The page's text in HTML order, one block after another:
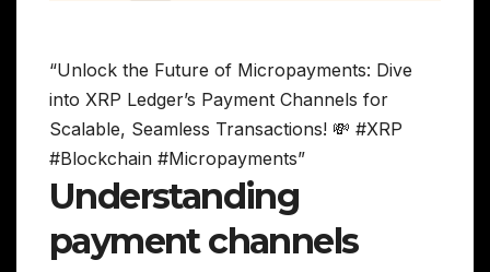
“Unlock the Future of Micropayments: Dive
into XRP Ledger’s Payment Channels for
Scalable, Seamless Transactions! 💸 #XRP
#Blockchain #Micropayments”
Understanding
payment channels